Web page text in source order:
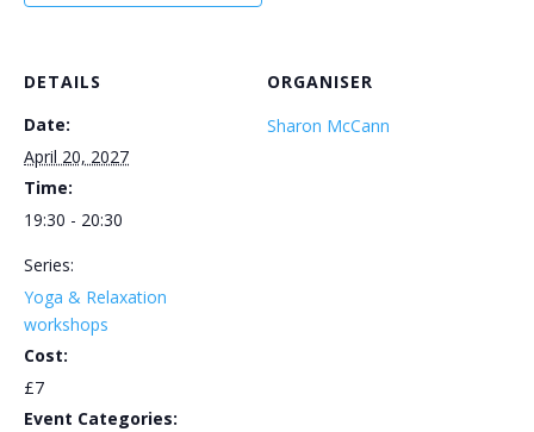
DETAILS
Date:
April 20, 2027
Time:
19:30 - 20:30
Series:
Yoga & Relaxation
workshops
Cost:
£7
Event Categories:
ORGANISER
Sharon McCann